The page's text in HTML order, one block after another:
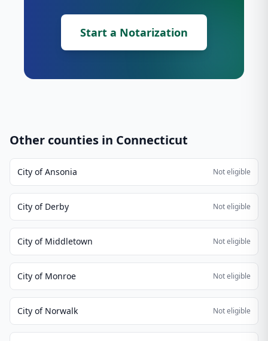
Start a Notarization
Other counties in Connecticut
City of Ansonia Not eligible
City of Derby Not eligible
City of Middletown Not eligible
City of Monroe Not eligible
City of Norwalk Not eligible